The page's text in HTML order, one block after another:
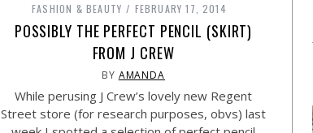
FASHION & BEAUTY FEBRUARY 17, 2014
POSSIBLY THE PERFECT PENCIL (SKIRT)
FROM J CREW
BY AMANDA
While perusing J Crew’s lovely new Regent
Street store (for research purposes, obvs) last